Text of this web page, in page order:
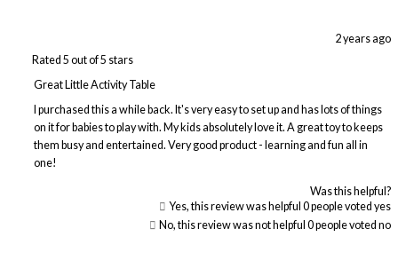
Rated 5 out of 5 stars
2 years ago
Great Little Activity Table
I purchased this a while back. It's very easy to set up and has lots of things
on it for babies to play with. My kids absolutely love it. A great toy to keeps
them busy and entertained. Very good product - learning and fun all in
one!
Was this helpful?
Yes, this review was helpful 0people voted yes
No, this review was not helpful 0people voted no